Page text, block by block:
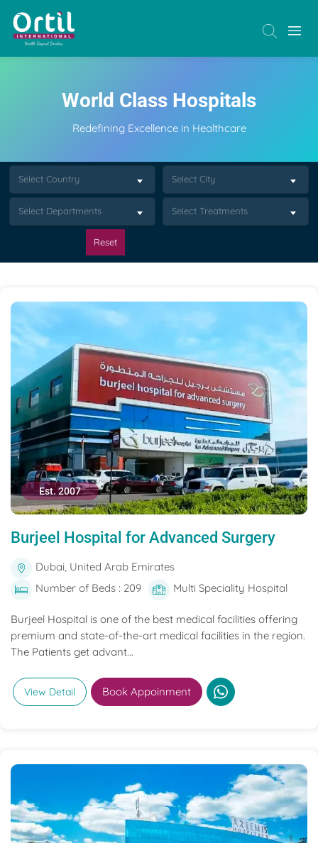
World Class Hospitals
Redefining Excellence in Healthcare
Select Country Select City
Select Departments Select Treatments
Reset
Est. 2007
Burjeel Hospital for Advanced Surgery
Dubai, United Arab Emirates
Number of Beds : 209
Multi Speciality Hospital
Burjeel Hospital is one of the best medical facilities offering
premium and state-of-the-art medical facilities in the region.
The Patients get advant...
View Detail Book Appoinment